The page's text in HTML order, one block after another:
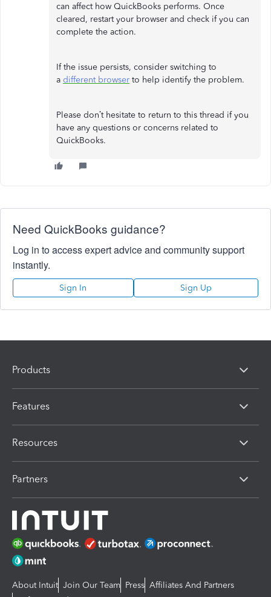
can affect how QuickBooks performs. Once
cleared, restart your browser and check if you can
complete the action.
If the issue persists, consider switching to
a different browser to help identify the problem.
Please don’t hesitate to return to this thread if you
have any questions or concerns related to
QuickBooks.
Need QuickBooks guidance?
Log in to access expert advice and community support
instantly.
Sign In Sign Up
Products
Features
Resources
Partners
About Intuit Join Our Team Press Affiliates And Partners